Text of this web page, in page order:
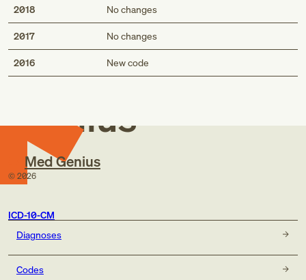
2018 No changes
2017 No changes
2016 New code
Med
Genius
Med Genius
© 2026
ICD-10-CM
Diagnoses
Codes